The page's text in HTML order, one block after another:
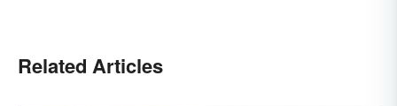
Related Articles